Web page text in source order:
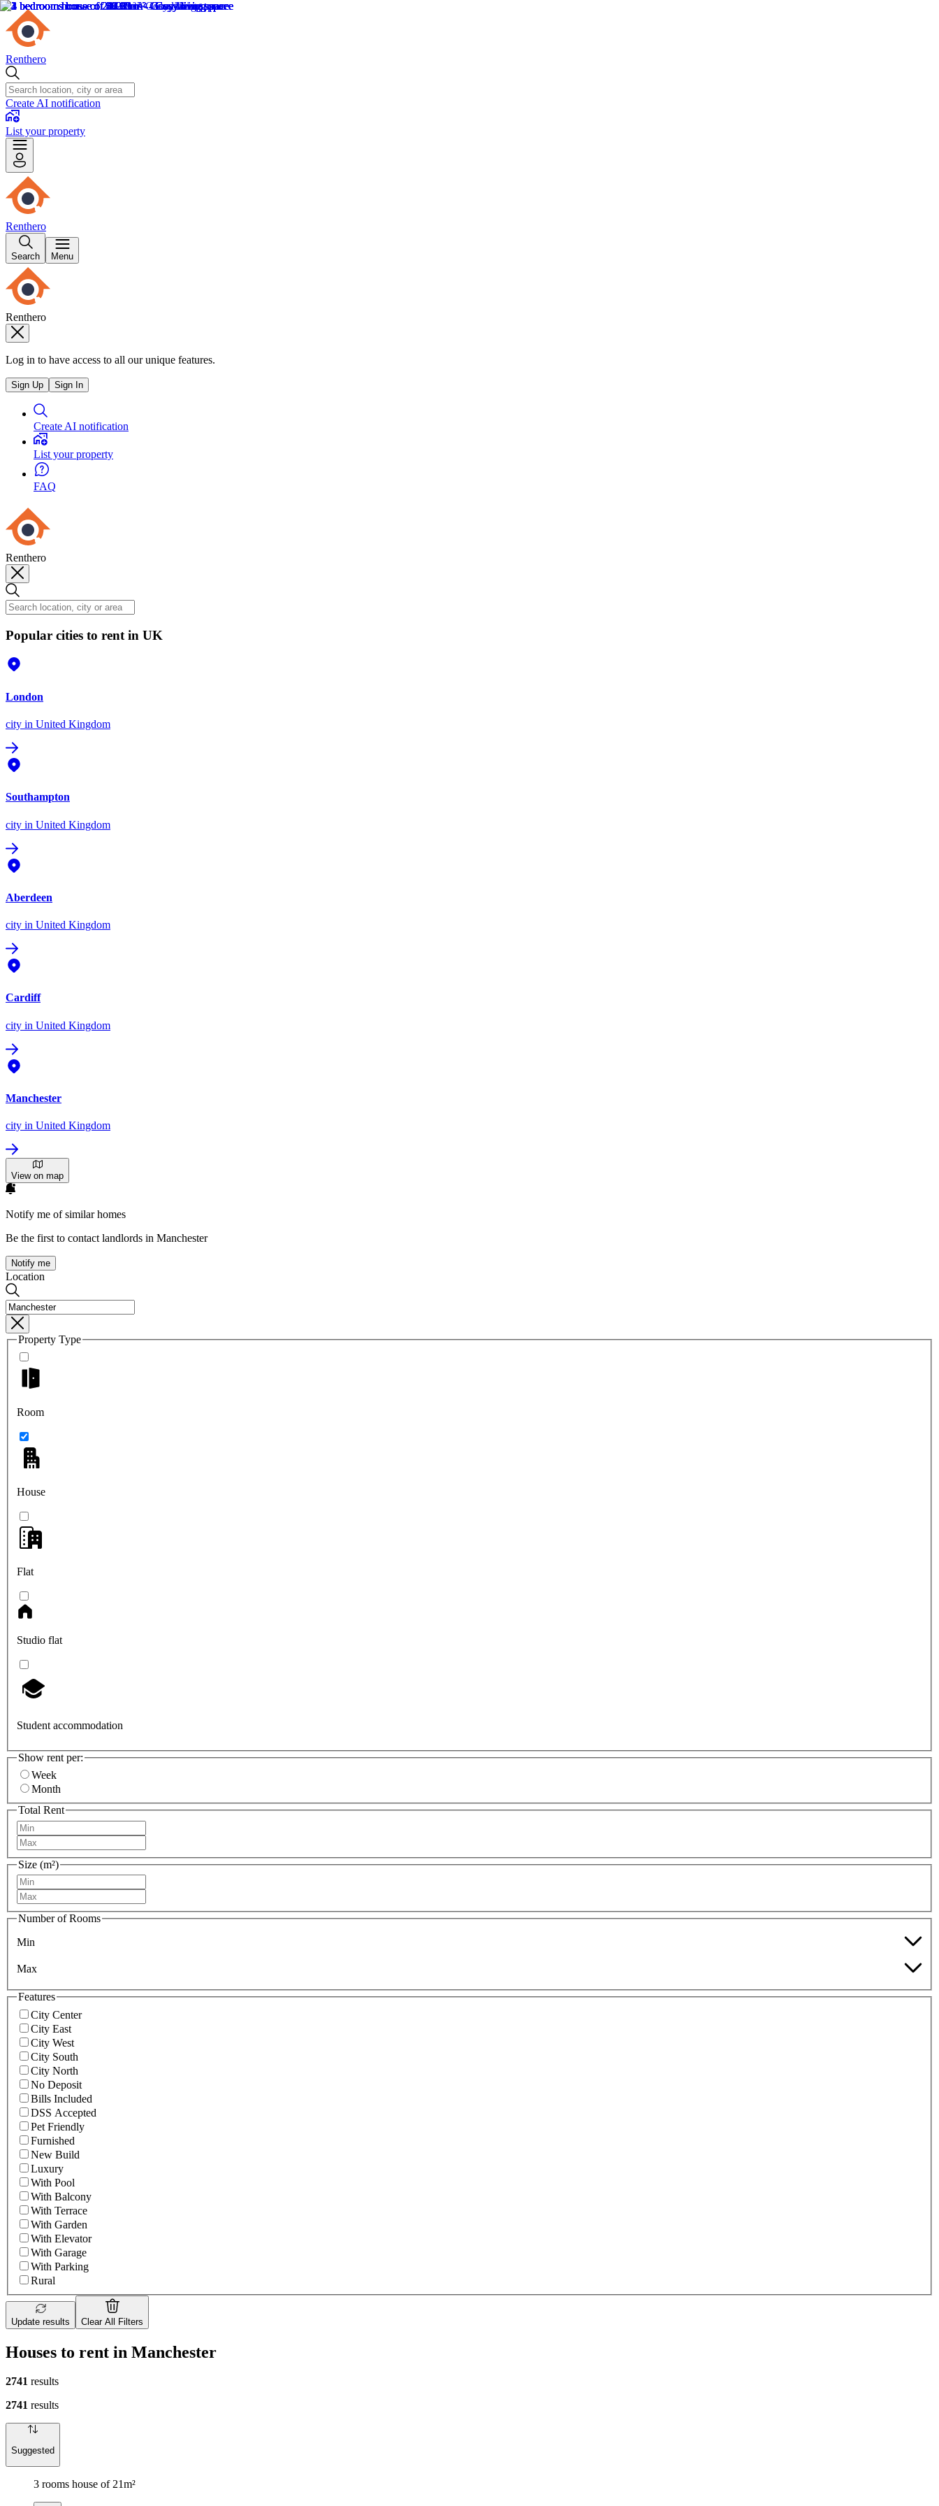
Renthero
Create AI notification
List your property
Renthero
Search Menu
Renthero
Log in to have access to all our unique features.
Sign Up Sign In
Create AI notification
List your property
FAQ
Renthero
Popular cities to rent in UK
London
city in United Kingdom
Southampton
city in United Kingdom
Aberdeen
city in United Kingdom
Cardiff
city in United Kingdom
Manchester
city in United Kingdom
View on map
Notify me of similar homes
Be the first to contact landlords in Manchester
Notify me
Location
Property Type
Room
House
Flat
Studio flat
Student accommodation
Show rent per:
Week
Month
Total Rent
Size (m²)
Number of Rooms
Min
Max
Features
City Center
City East
City West
City South
City North
No Deposit
Bills Included
DSS Accepted
Pet Friendly
Furnished
New Build
Luxury
With Pool
With Balcony
With Terrace
With Garden
With Elevator
With Garage
With Parking
Rural
Update results Clear All Filters
Houses to rent in Manchester
2741 results
2741 results
Suggested
3 rooms house of 21m²